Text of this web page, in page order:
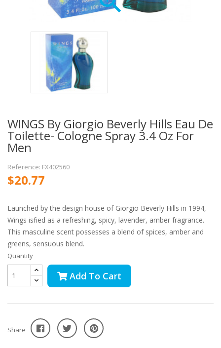
WINGS By Giorgio Beverly Hills Eau De
Toilette- Cologne Spray 3.4 Oz For
Men
Reference: FX402560
$20.77
Launched by the design house of Giorgio Beverly Hills in 1994,
Wings isfied as a refreshing, spicy, lavender, amber fragrance.
This masculine scent possesses a blend of spices, amber and
greens, sensuous blend.
Quantity
Add To Cart
Share